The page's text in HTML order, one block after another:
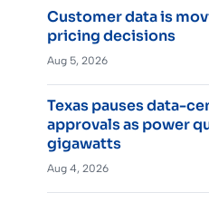
Customer data is
pricing decisions
Aug 5, 2026
Texas pauses data-
approvals as power
gigawatts
Aug 4, 2026